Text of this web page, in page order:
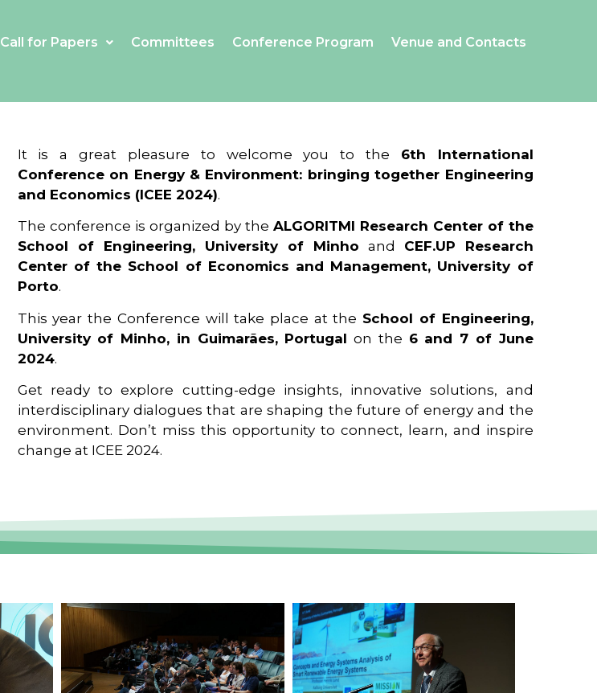
Call for Papers Committees Conference Program Venue and Contacts
It is a great pleasure to welcome you to the 6th International
Conference on Energy & Environment: bringing together Engineering
and Economics (ICEE 2024).
The conference is organized by the ALGORITMI Research Center of the
School of Engineering, University of Minho and CEF.UP Research
Center of the School of Economics and Management, University of
Porto.
This year the Conference will take place at the School of Engineering,
University of Minho, in Guimarães, Portugal on the 6 and 7 of June
2024.
Get ready to explore cutting-edge insights, innovative solutions, and
interdisciplinary dialogues that are shaping the future of energy and the
environment. Don’t miss this opportunity to connect, learn, and inspire
change at ICEE 2024.